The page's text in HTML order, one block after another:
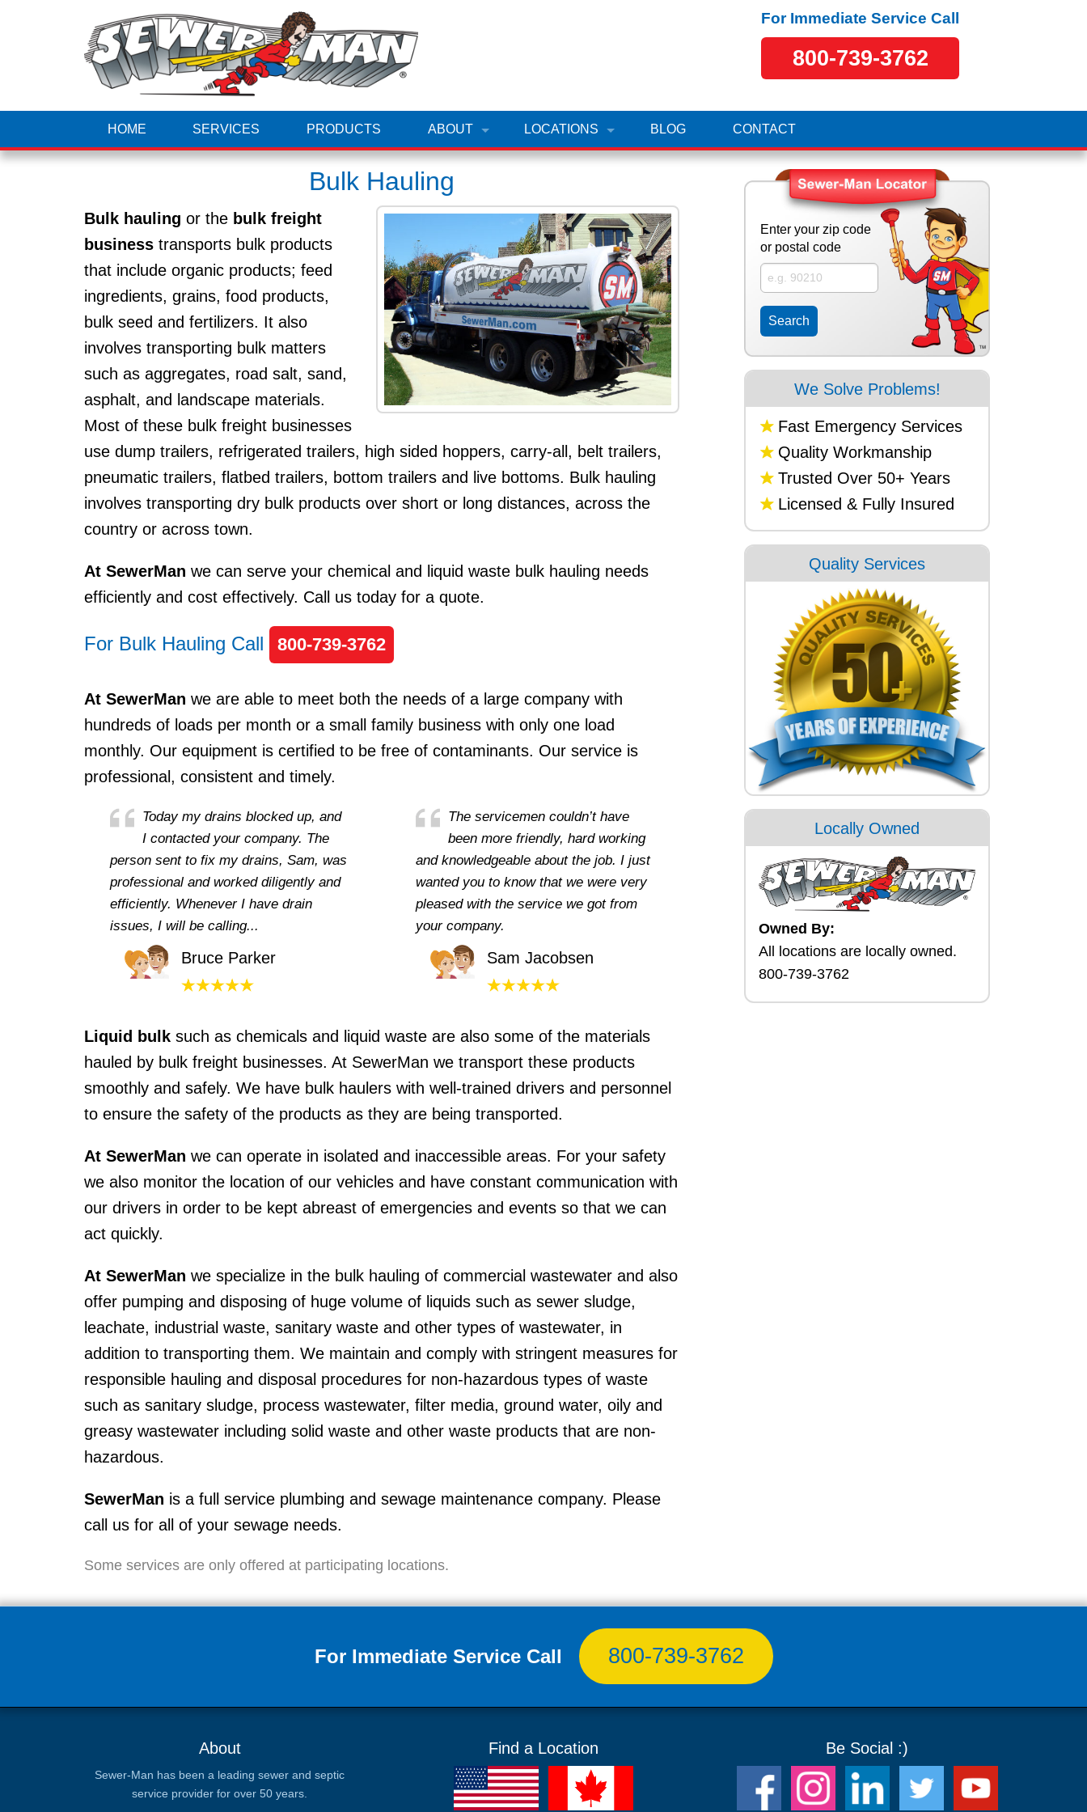
For Immediate Service Call
800-739-3762
HOME SERVICES PRODUCTS ABOUT LOCATIONS BLOG CONTACT
Bulk Hauling
Bulk hauling or the bulk freight
business transports bulk products
that include organic products; feed
ingredients, grains, food products,
bulk seed and fertilizers. It also
involves transporting bulk matters
such as aggregates, road salt, sand,
asphalt, and landscape materials.
Most of these bulk freight businesses
use dump trailers, refrigerated trailers, high sided hoppers, carry-all, belt trailers,
pneumatic trailers, flatbed trailers, bottom trailers and live bottoms. Bulk hauling
involves transporting dry bulk products over short or long distances, across the
country or across town.
At SewerMan we can serve your chemical and liquid waste bulk hauling needs
efficiently and cost effectively. Call us today for a quote.
For Bulk Hauling Call 800-739-3762
At SewerMan we are able to meet both the needs of a large company with
hundreds of loads per month or a small family business with only one load
monthly. Our equipment is certified to be free of contaminants. Our service is
professional, consistent and timely.
Today my drains blocked up, and
I contacted your company. The
person sent to fix my drains, Sam, was
professional and worked diligently and
efficiently. Whenever I have drain
issues, I will be calling...
Bruce Parker
The servicemen couldn’t have
been more friendly, hard working
and knowledgeable about the job. I just
wanted you to know that we were very
pleased with the service we got from
your company.
Sam Jacobsen
Liquid bulk such as chemicals and liquid waste are also some of the materials
hauled by bulk freight businesses. At SewerMan we transport these products
smoothly and safely. We have bulk haulers with well-trained drivers and personnel
to ensure the safety of the products as they are being transported.
At SewerMan we can operate in isolated and inaccessible areas. For your safety
we also monitor the location of our vehicles and have constant communication with
our drivers in order to be kept abreast of emergencies and events so that we can
act quickly.
At SewerMan we specialize in the bulk hauling of commercial wastewater and also
offer pumping and disposing of huge volume of liquids such as sewer sludge,
leachate, industrial waste, sanitary waste and other types of wastewater, in
addition to transporting them. We maintain and comply with stringent measures for
responsible hauling and disposal procedures for non-hazardous types of waste
such as sanitary sludge, process wastewater, filter media, ground water, oily and
greasy wastewater including solid waste and other waste products that are non-
hazardous.
SewerMan is a full service plumbing and sewage maintenance company. Please
call us for all of your sewage needs.
Some services are only offered at participating locations.
Enter your zip code
or postal code
We Solve Problems!
Fast Emergency Services
Quality Workmanship
Trusted Over 50+ Years
Licensed & Fully Insured
Quality Services
Locally Owned
Owned By:
All locations are locally owned.
800-739-3762
For Immediate Service Call 800-739-3762
About
Sewer-Man has been a leading sewer and septic
service provider for over 50 years.
Find a Location Be Social :)